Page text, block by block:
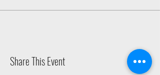
Share This Event